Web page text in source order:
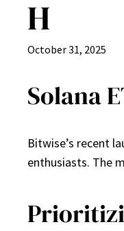
H
October 31, 2025
Solana
Bitwise’s recent
enthusiasts. The